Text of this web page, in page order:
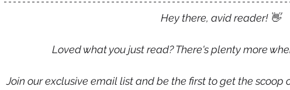
Hey there, avid reader! 👋
Loved what you just read? There's plenty more
Join our exclusive email list and be the first to get the scoop